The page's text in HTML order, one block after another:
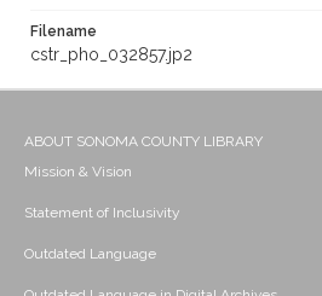
Filename
cstr_pho_032857.jp2
ABOUT SONOMA COUNTY LIBRARY
Mission & Vision
Statement of Inclusivity
Outdated Language